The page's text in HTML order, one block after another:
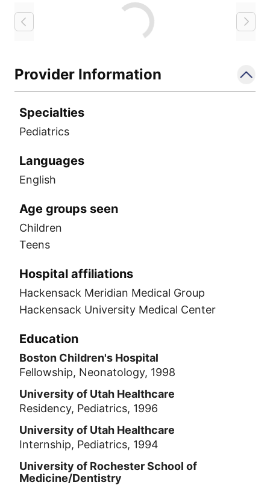
Loading
Provider Information
Specialties
Pediatrics
Languages
English
Age groups seen
Children
Teens
Hospital affiliations
Hackensack Meridian Medical Group
Hackensack University Medical Center
Education
Boston Children's Hospital
Fellowship, Neonatology, 1998
University of Utah Healthcare
Residency, Pediatrics, 1996
University of Utah Healthcare
Internship, Pediatrics, 1994
University of Rochester School of
Medicine/Dentistry